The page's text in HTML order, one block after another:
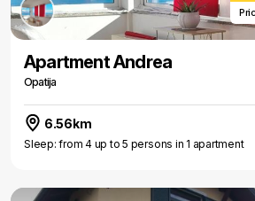
Apartment Andrea
Opatija
6.56km
Sleep: from 4 up to 5 persons in 1 apartment